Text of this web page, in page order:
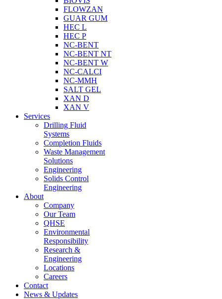
FLOWZAN
GUAR GUM
HEC L
HEC P
NC-BENT
NC-BENT NT
NC-BENT W
NC-CALCI
NC-MMH
SALT GEL
XAN D
XAN V
Services
Drilling Fluid
Systems
Completion Fluids
Waste Management
Solutions
Engineering
Solids Control
Engineering
About
Company
Our Team
QHSE
Environmental
Responsibility
Research &
Engineering
Locations
Careers
Contact
News & Updates